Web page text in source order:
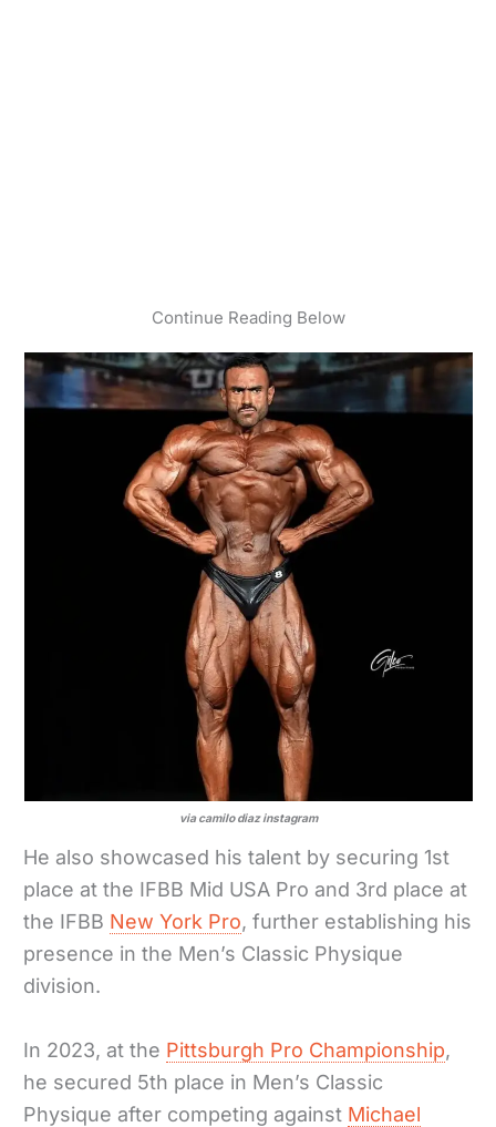
Continue Reading Below
via camilo diaz instagram
He also showcased his talent by securing 1st
place at the IFBB Mid USA Pro and 3rd place at
the IFBB New York Pro, further establishing his
presence in the Men’s Classic Physique
division.
In 2023, at the Pittsburgh Pro Championship,
he secured 5th place in Men’s Classic
Physique after competing against Michael